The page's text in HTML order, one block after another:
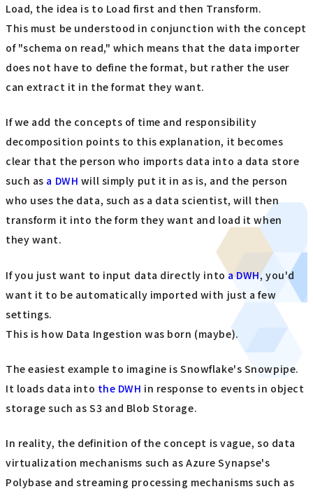
Load, the idea is to Load first and then Transform.
This must be understood in conjunction with the concept
of "schema on read," which means that the data importer
does not have to define the format, but rather the user
can extract it in the format they want.
If we add the concepts of time and responsibility
decomposition points to this explanation, it becomes
clear that the person who imports data into a data store
such as a DWH will simply put it in as is, and the person
who uses the data, such as a data scientist, will then
transform it into the form they want and load it when
they want.
If you just want to input data directly intoa DWH, you'd
want it to be automatically imported with just a few
settings.
This is how Data Ingestion was born (maybe).
The easiest example to imagine is Snowflake's Snowpipe.
It loads data into the DWH in response to events in object
storage such as S3 and Blob Storage.
In reality, the definition of the concept is vague, so data
virtualization mechanisms such as Azure Synapse's
Polybase and streaming processing mechanisms such as